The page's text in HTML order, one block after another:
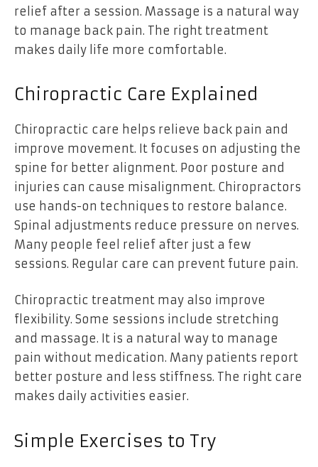
relief after a session. Massage is a natural way
to manage back pain. The right treatment
makes daily life more comfortable.
Chiropractic Care Explained
Chiropractic care helps relieve back pain and
improve movement. It focuses on adjusting the
spine for better alignment. Poor posture and
injuries can cause misalignment. Chiropractors
use hands-on techniques to restore balance.
Spinal adjustments reduce pressure on nerves.
Many people feel relief after just a few
sessions. Regular care can prevent future pain.
Chiropractic treatment may also improve
flexibility. Some sessions include stretching
and massage. It is a natural way to manage
pain without medication. Many patients report
better posture and less stiffness. The right care
makes daily activities easier.
Simple Exercises to Try